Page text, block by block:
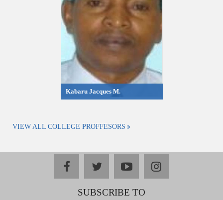
Kabaru Jacques M.
VIEW ALL COLLEGE PROFFESORS
facebooktwitteryoutubeinstagram
SUBSCRIBE TO